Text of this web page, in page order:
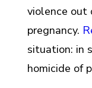
violence out
pregnancy.
situation: in
homicide of